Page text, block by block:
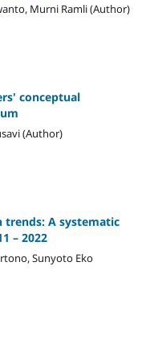
Murni Ramli (Author)
conceptual
(Author)
trends: A systematic
– 2022
Sunyoto Eko